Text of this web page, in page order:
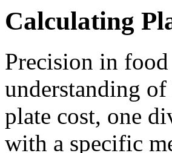
Calculating
Precision in
understanding
plate cost, one
with a specific